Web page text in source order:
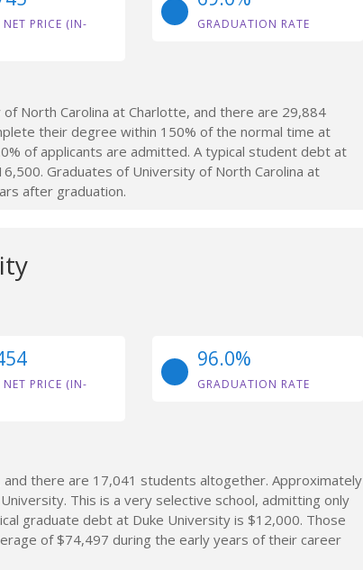
NET PRICE (IN-
GRADUATION RATE
North Carolina at Charlotte, and there are 29,884
their degree within 150% of the normal time at
of applicants are admitted. A typical student debt at
Graduates of University of North Carolina at
after graduation.
NET PRICE (IN-
96.0%
GRADUATION RATE
there are 17,041 students altogether. Approximately
This is a very selective school, admitting only
graduate debt at Duke University is $12,000. Those
of $74,497 during the early years of their career